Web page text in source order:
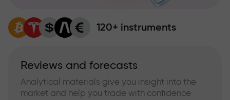
120+ instruments
Reviews and forecasts
Analytical materials give you insight into the
market and help you trade with confidence